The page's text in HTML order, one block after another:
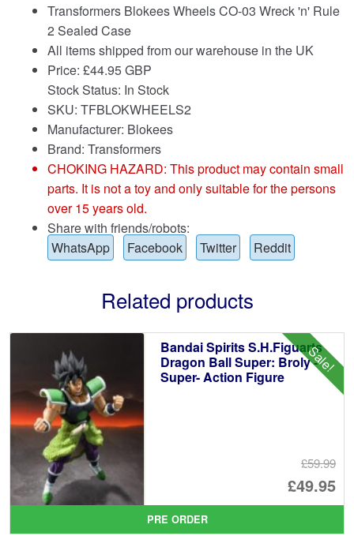
Transformers Blokees Wheels CO-03 Wreck 'n' Rule
2 Sealed Case
All items shipped from our warehouse in the UK
Price: £44.95 GBP
Stock Status: In Stock
SKU: TFBLOKWHEELS2
Manufacturer: Blokees
Brand: Transformers
CHOKING HAZARD: This product may contain small
parts. It is not a toy and only suitable for the persons
over 15 years old.
Share with friends/robots:
WhatsApp
Facebook Twitter Reddit
Related products
Sale!
Bandai Spirits S.H.Figuarts
Dragon Ball Super: Broly -
Super- Action Figure
£59.99
£49.95
PRE ORDER